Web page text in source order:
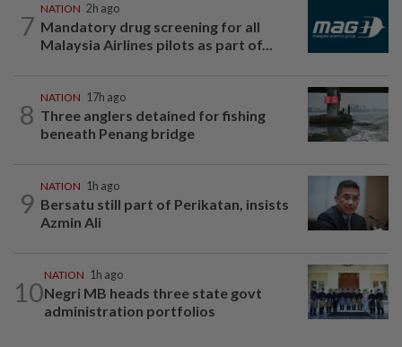
7
NATION 2h ago
Mandatory drug screening for all
Malaysia Airlines pilots as part of...
8
NATION 17h ago
Three anglers detained for fishing
beneath Penang bridge
9
NATION 1h ago
Bersatu still part of Perikatan, insists
Azmin Ali
10
NATION 1h ago
Negri MB heads three state govt
administration portfolios